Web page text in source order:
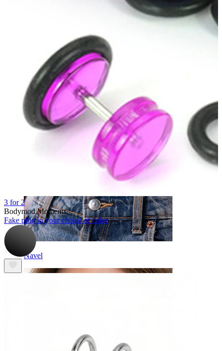
Nose
Navel
3 for 2
Bodymod Moments
Fake plug in your choice of color